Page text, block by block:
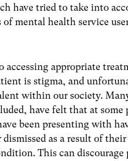
have tried to take into
mental health service
accessing appropriate
is stigma, and
within our society.
have felt that at some
been presenting with
dismissed as a result of
This can discourage